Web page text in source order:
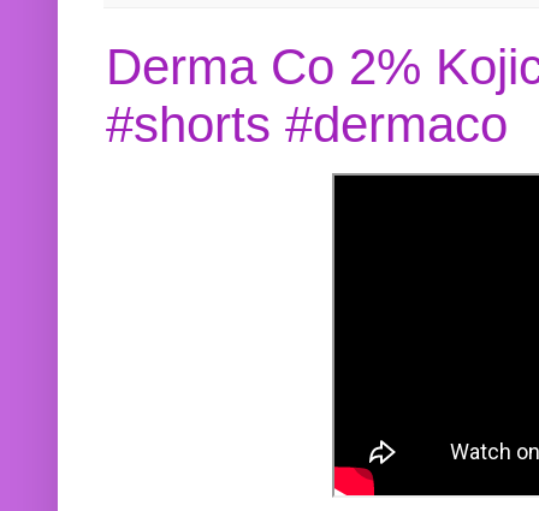
Derma Co 2%
#shorts #dermaco